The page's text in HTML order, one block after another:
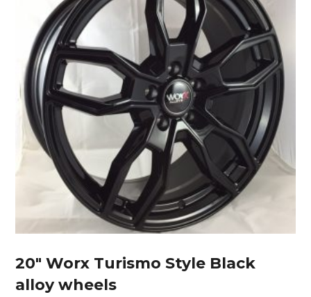
20″ Worx Turismo Style Black
alloy wheels